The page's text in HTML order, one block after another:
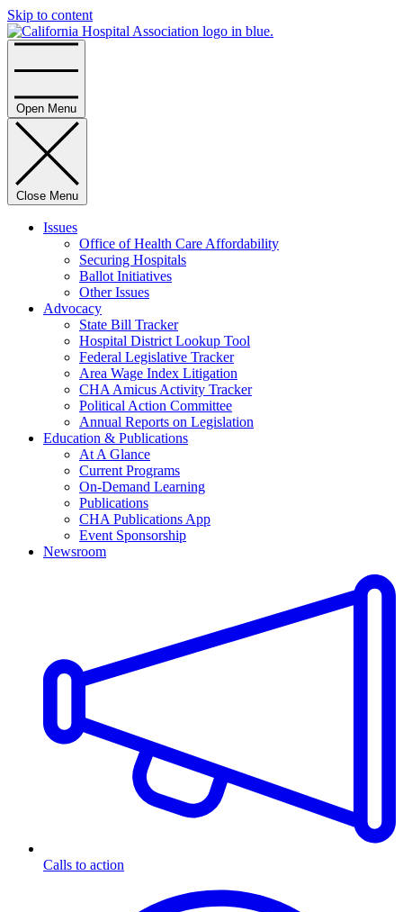
Skip to content
Open Menu
Close Menu
Issues
Office of Health Care Affordability
Securing Hospitals
Ballot Initiatives
Other Issues
Advocacy
State Bill Tracker
Hospital District Lookup Tool
Federal Legislative Tracker
Area Wage Index Litigation
CHA Amicus Activity Tracker
Political Action Committee
Annual Reports on Legislation
Education & Publications
At A Glance
Current Programs
On-Demand Learning
Publications
CHA Publications App
Event Sponsorship
Newsroom
Calls to action